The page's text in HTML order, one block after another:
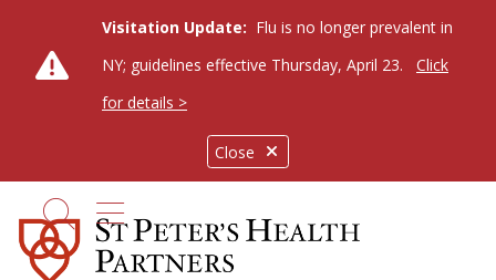
Close
Visitation Update: Flu is no longer prevalent in
NY; guidelines effective Thursday, April 23.
Click
for details >
search
show off canvas menu